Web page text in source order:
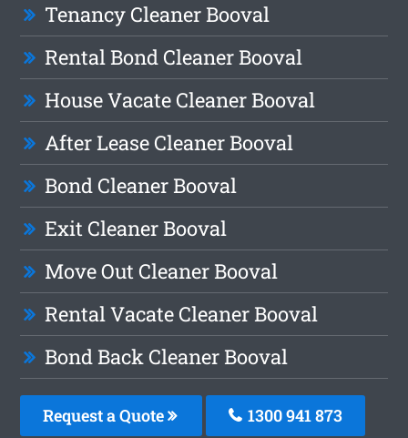
Tenancy Cleaner Booval
Rental Bond Cleaner Booval
House Vacate Cleaner Booval
After Lease Cleaner Booval
Bond Cleaner Booval
Exit Cleaner Booval
Move Out Cleaner Booval
Rental Vacate Cleaner Booval
Bond Back Cleaner Booval
Request a Quote 1300 941 873